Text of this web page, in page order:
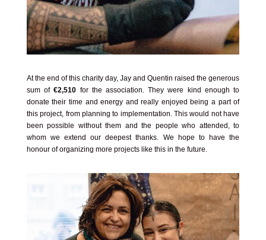
At the end of this charity day, Jay and Quentin raised the generous
sum of€2,510 for the association. They were kind enough to
donate their time and energy and really enjoyed being a part of
this project, from planning to implementation. This would not have
been possible without them and the people who attended, to
whom we extend our deepest thanks. We hope to have the
honour of organizing more projects like this in the future.